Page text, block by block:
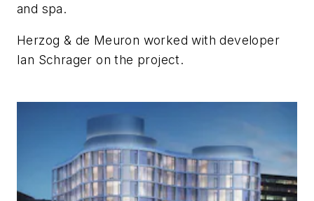
and spa.
Herzog & de Meuron worked with developer
Ian Schrager on the project.